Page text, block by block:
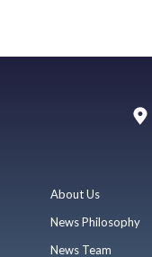
About Us
News Philosophy
News Team